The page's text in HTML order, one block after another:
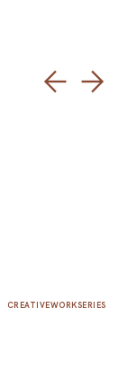
CREATIVEWORKSERIES